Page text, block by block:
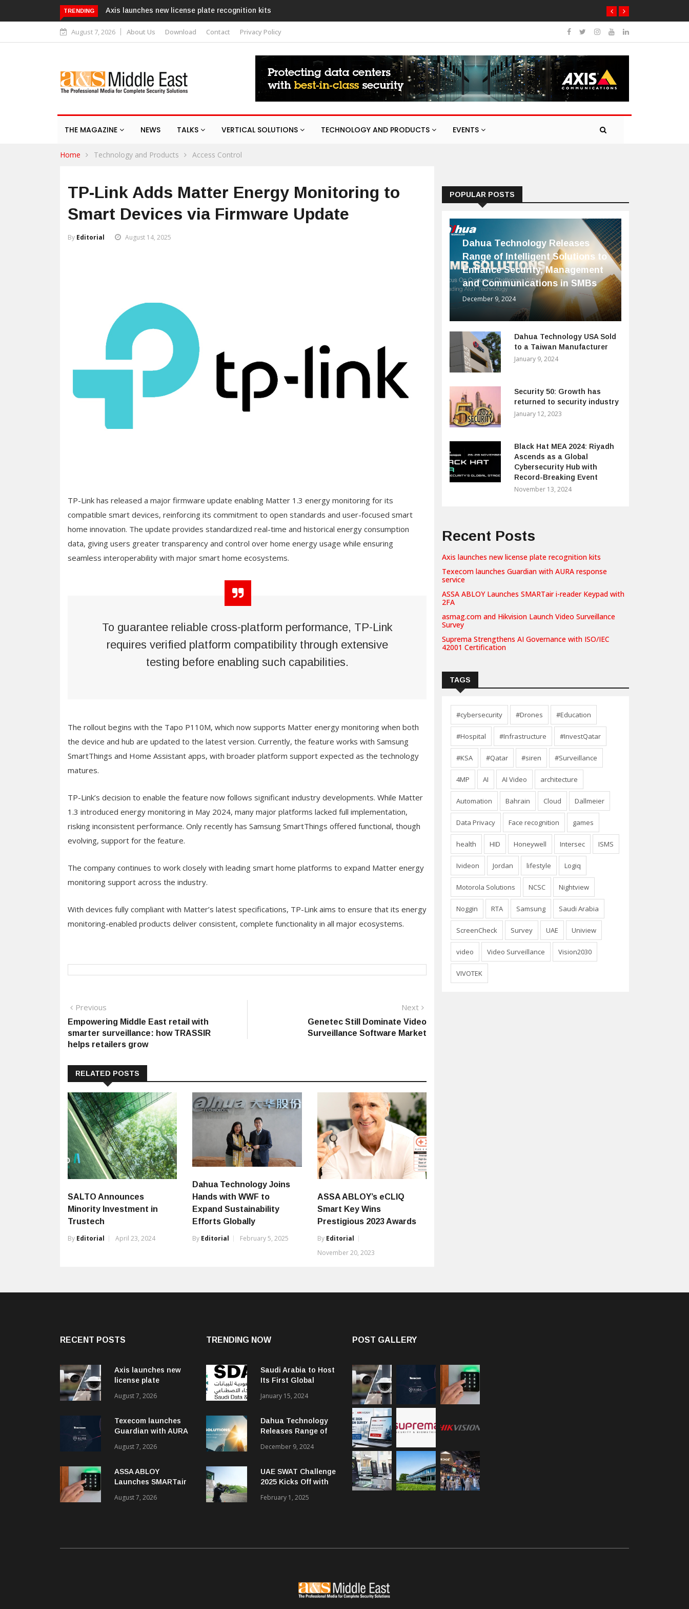
TRENDING
new license plate recognition kits
Texecom launches Guardian with AURA
response service
August 7, 2026 About Us Download Contact Privacy Policy
THE MAGAZINE NEWS TALKS VERTICAL SOLUTIONS TECHNOLOGY AND PRODUCTS EVENTS
Home Technology and Products Access Control
TP-Link Adds Matter Energy Monitoring to
Smart Devices via Firmware Update
By Editorial August 14, 2025
TP-Link has released a major firmware update enabling Matter 1.3 energy monitoring for its
compatible smart devices, reinforcing its commitment to open standards and user-focused smart
home innovation. The update provides standardized real-time and historical energy consumption
data, giving users greater transparency and control over home energy usage while ensuring
seamless interoperability with major smart home ecosystems.
To guarantee reliable cross-platform performance, TP-Link
requires verified platform compatibility through extensive
testing before enabling such capabilities.
The rollout begins with the Tapo P110M, which now supports Matter energy monitoring when both
the device and hub are updated to the latest version. Currently, the feature works with Samsung
SmartThings and Home Assistant apps, with broader platform support expected as the technology
matures.
TP-Link’s decision to enable the feature now follows significant industry developments. While Matter
1.3 introduced energy monitoring in May 2024, many major platforms lacked full implementation,
risking inconsistent performance. Only recently has Samsung SmartThings offered functional, though
evolving, support for the feature.
The company continues to work closely with leading smart home platforms to expand Matter energy
monitoring support across the industry.
With devices fully compliant with Matter’s latest specifications, TP-Link aims to ensure that its energy
monitoring-enabled products deliver consistent, complete functionality in all major ecosystems.
Post
navigation
Previous
post:
Empowering Middle East retail with
smarter surveillance: how TRASSIR
helps retailers grow
Next
post:
Genetec Still Dominate Video
Surveillance Software Market
RELATED POSTS
SALTO Announces
Minority Investment in
Trustech
By Editorial April 23, 2024
Dahua Technology Joins
Hands with WWF to
Expand Sustainability
Efforts Globally
By Editorial February 5, 2025
ASSA ABLOY’s eCLIQ
Smart Key Wins
Prestigious 2023 Awards
By Editorial
November 20, 2023
POPULAR POSTS
Dahua Technology Releases
Range of Intelligent Solutions to
Enhance Security, Management
and Communications in SMBs
December 9, 2024
Dahua Technology USA Sold
to a Taiwan Manufacturer
January 9, 2024
Security 50: Growth has
returned to security industry
January 12, 2023
Black Hat MEA 2024: Riyadh
Ascends as a Global
Cybersecurity Hub with
Record-Breaking Event
November 13, 2024
Recent Posts
Axis launches new license plate recognition kits
Texecom launches Guardian with AURA response
service
ASSA ABLOY Launches SMARTair i-reader Keypad with
2FA
asmag.com and Hikvision Launch Video Surveillance
Survey
Suprema Strengthens AI Governance with ISO/IEC
42001 Certification
TAGS
#cybersecurity #Drones #Education
#Hospital #Infrastructure #InvestQatar
#KSA #Qatar #siren #Surveillance
4MP AI AI Video architecture
Automation Bahrain Cloud Dallmeier
Data Privacy Face recognition games
health HID Honeywell Intersec ISMS
Ivideon Jordan lifestyle Logiq
Motorola Solutions NCSC Nightview
Noggin RTA Samsung Saudi Arabia
ScreenCheck Survey UAE Uniview
video Video Surveillance Vision2030
VIVOTEK
RECENT POSTS
Axis launches new
license plate
August 7, 2026
Texecom launches
Guardian with AURA
August 7, 2026
ASSA ABLOY
Launches SMARTair
2FA
August 7, 2026
TRENDING NOW
Saudi Arabia to Host
Its First Global
January 15, 2024
Dahua Technology
Releases Range of
to Enhance Security,
Communications in
SMBs
December 9, 2024
UAE SWAT Challenge
2025 Kicks Off with
Different Continents
February 1, 2025
POST GALLERY